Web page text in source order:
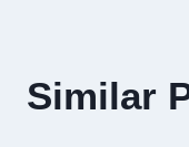
Similar